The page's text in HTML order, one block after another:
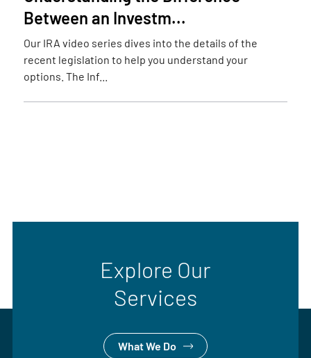
Between an Investm...
Our IRA video series dives into the details of the
recent legislation to help you understand your
options. The Inf...
Explore Our
Services
What We Do